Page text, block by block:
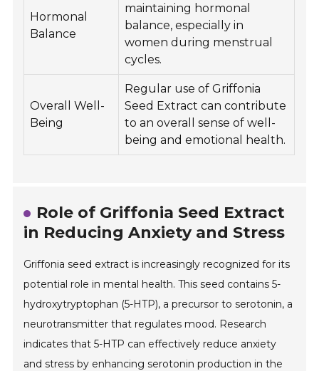
Hormonal
Balance
maintaining hormonal
balance, especially in
women during menstrual
cycles.
Overall Well-
Being
Regular use of Griffonia
Seed Extract can contribute
to an overall sense of well-
being and emotional health.
Role of Griffonia Seed Extract
in Reducing Anxiety and Stress
Griffonia seed extract is increasingly recognized for its
potential role in mental health. This seed contains 5-
hydroxytryptophan (5-HTP), a precursor to serotonin, a
neurotransmitter that regulates mood. Research
indicates that 5-HTP can effectively reduce anxiety
and stress by enhancing serotonin production in the